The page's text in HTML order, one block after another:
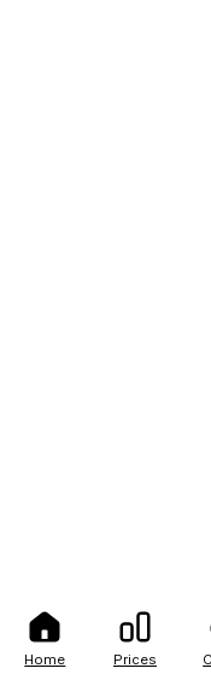
Home Prices